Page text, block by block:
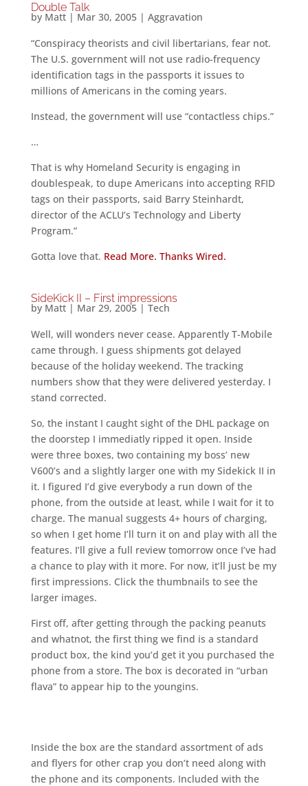
Double Talk
by Matt| Mar 30, 2005| Aggravation
“Conspiracy theorists and civil libertarians, fear not.
The U.S. government will not use radio-frequency
identification tags in the passports it issues to
millions of Americans in the coming years.
Instead, the government will use “contactless chips.”
…
That is why Homeland Security is engaging in
doublespeak, to dupe Americans into accepting RFID
tags on their passports, said Barry Steinhardt,
director of the ACLU’s Technology and Liberty
Program.”
Gotta love that. Read More. Thanks Wired.
SideKick II – First impressions
by Matt| Mar 29, 2005| Tech
Well, will wonders never cease. Apparently T-Mobile
came through. I guess shipments got delayed
because of the holiday weekend. The tracking
numbers show that they were delivered yesterday. I
stand corrected.
So, the instant I caught sight of the DHL package on
the doorstep I immediatly ripped it open. Inside
were three boxes, two containing my boss’ new
V600’s and a slightly larger one with my Sidekick II in
it. I figured I’d give everybody a run down of the
phone, from the outside at least, while I wait for it to
charge. The manual suggests 4+ hours of charging,
so when I get home I’ll turn it on and play with all the
features. I’ll give a full review tomorrow once I’ve had
a chance to play with it more. For now, it’ll just be my
first impressions. Click the thumbnails to see the
larger images.
First off, after getting through the packing peanuts
and whatnot, the first thing we find is a standard
product box, the kind you’d get it you purchased the
phone from a store. The box is decorated in “urban
flava” to appear hip to the youngins.
Inside the box are the standard assortment of ads
and flyers for other crap you don’t need along with
the phone and its components. Included with the